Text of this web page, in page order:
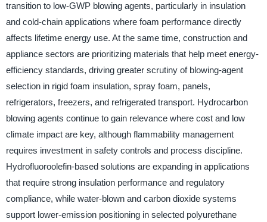
transition to low-GWP blowing agents, particularly in insulation
and cold-chain applications where foam performance directly
affects lifetime energy use. At the same time, construction and
appliance sectors are prioritizing materials that help meet energy-
efficiency standards, driving greater scrutiny of blowing-agent
selection in rigid foam insulation, spray foam, panels,
refrigerators, freezers, and refrigerated transport. Hydrocarbon
blowing agents continue to gain relevance where cost and low
climate impact are key, although flammability management
requires investment in safety controls and process discipline.
Hydrofluoroolefin-based solutions are expanding in applications
that require strong insulation performance and regulatory
compliance, while water-blown and carbon dioxide systems
support lower-emission positioning in selected polyurethane